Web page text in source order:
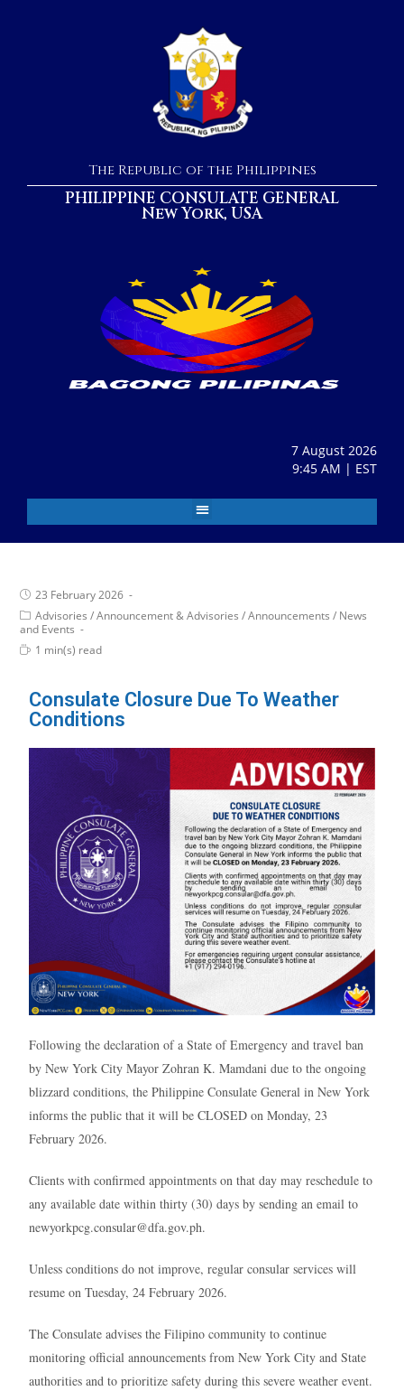
The Republic of the Philippines
PHILIPPINE CONSULATE GENERAL
New York, USA
7 August 2026
9:45 AM | EST
23 February 2026
Advisories / Announcement & Advisories / Announcements / News
and Events
1 min(s) read
Consulate Closure Due To Weather
Conditions
Following the declaration of a State of Emergency and travel ban
by New York City Mayor Zohran K. Mamdani due to the ongoing
blizzard conditions, the Philippine Consulate General in New York
informs the public that it will be CLOSED on Monday, 23
February 2026.
Clients with confirmed appointments on that day may reschedule to
any available date within thirty (30) days by sending an email to
newyorkpcg.consular@dfa.gov.ph.
Unless conditions do not improve, regular consular services will
resume on Tuesday, 24 February 2026.
The Consulate advises the Filipino community to continue
monitoring official announcements from New York City and State
authorities and to prioritize safety during this severe weather event.